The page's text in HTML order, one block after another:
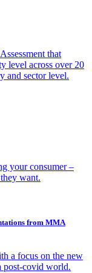
that
level across over 20
and sector level.
your consumer –
want.
from MMA
a focus on the new
post-covid world.